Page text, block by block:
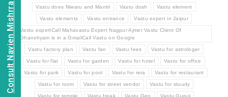
Vastu does Niwaru and Mantri Vastu dosh Vastu element
Vastu elements Vastu entrance Vastu expert in Jaipur
Vastu expertCall Mahavastu Expert Nagpur Ajmer Vastu Client Of
Ghanshyam is in a GmailCall Vastu on Google
Vastu factory plan Vastu fan Vastu fees Vastu for astrologer
Vastu for flat Vastu for garden Vastu for hotel Vastu for office
Vastu for park Vastu for pool Vastu for rera Vastu for restaurant
Vastu for room Vastu for street vendor Vastu for stuudy
Vastu for temple Vastu freak Vastu Geo Vastu Guruji
Consult Navien Mishrra